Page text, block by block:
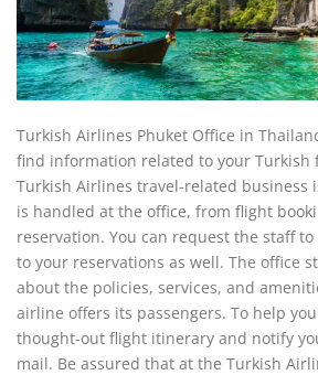
Turkish Airlines Phuket Office in
find information related to your Turkish
Turkish Airlines travel-related business
is handled at the office, from flight
reservation. You can request the staff
to your reservations as well. The office
about the policies, services, and
airline offers its passengers. To help
thought-out flight itinerary and notify
mail. Be assured that at the Turkish